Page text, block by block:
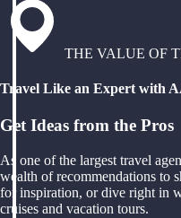
THE VALUE OF
Travel Like an Expert with
Get Ideas from the Pros
As one of the largest travel
wealth of recommendations to
for inspiration, or dive right in
cruises and vacation tours.